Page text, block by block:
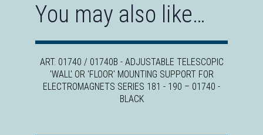
You may also like…
ART. 01740 / 01740B - ADJUSTABLE TELESCOPIC
'WALL' OR 'FLOOR' MOUNTING SUPPORT FOR
ELECTROMAGNETS SERIES 181 - 190 – 01740 -
BLACK